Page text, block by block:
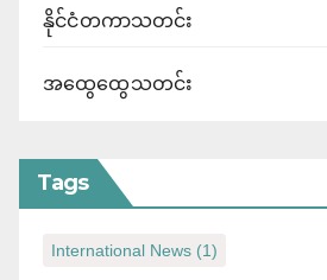
နိုင်ငံတကာသတင်း
အထွေထွေသတင်း
Tags
International News (1)